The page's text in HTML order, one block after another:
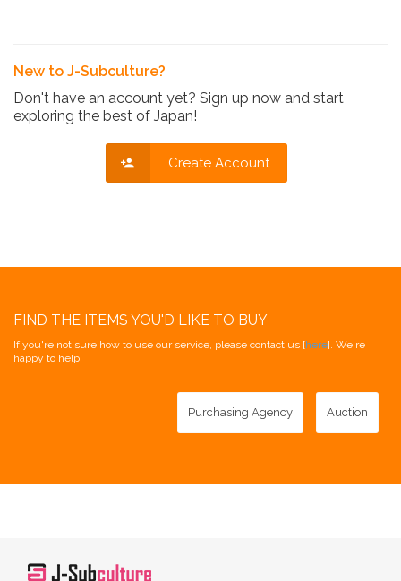
New to J-Subculture?
Don't have an account yet? Sign up now and start
exploring the best of Japan!
Create Account
FIND THE ITEMS YOU'D LIKE TO BUY
If you're not sure how to use our service, please contact us [here]. We're
happy to help!
Purchasing Agency Auction